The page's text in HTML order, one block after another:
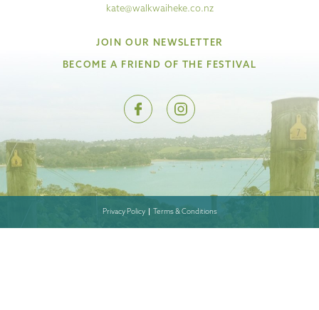
kate@walkwaiheke.co.nz
JOIN OUR NEWSLETTER
BECOME A FRIEND OF THE FESTIVAL
Privacy Policy Terms & Conditions